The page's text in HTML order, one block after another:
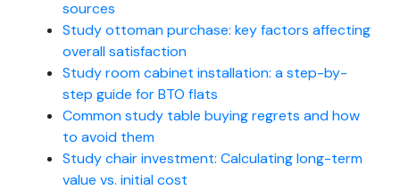
sources
Study ottoman purchase: key factors affecting
overall satisfaction
Study room cabinet installation: a step-by-
step guide for BTO flats
Common study table buying regrets and how
to avoid them
Study chair investment: Calculating long-term
value vs. initial cost